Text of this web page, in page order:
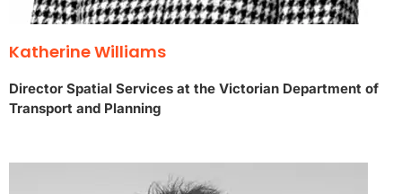
Katherine Williams
Director Spatial Services at the Victorian Department of
Transport and Planning